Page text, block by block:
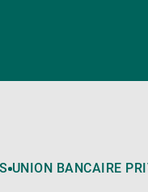
UNION BANCAIRE